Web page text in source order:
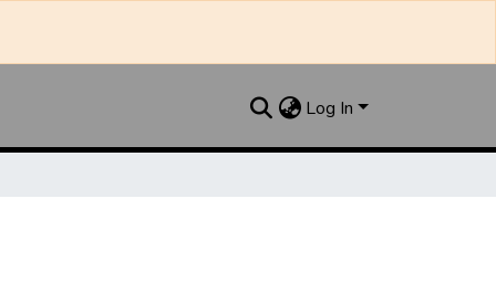
Log In